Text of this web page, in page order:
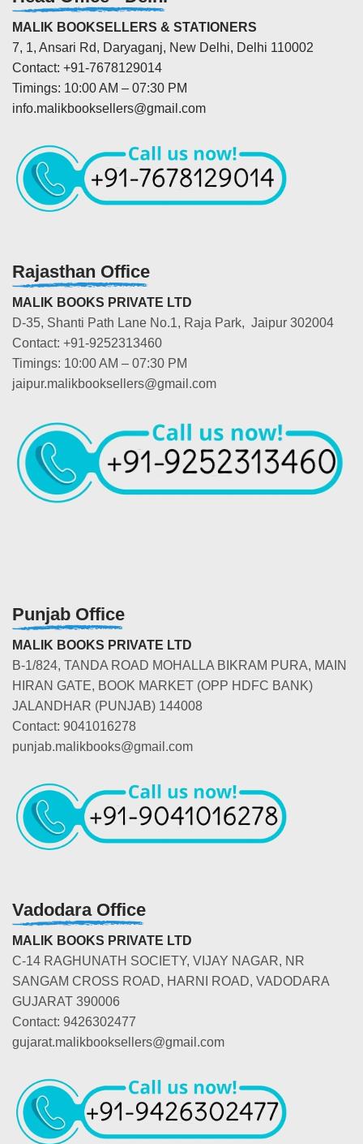
MALIK BOOKSELLERS & STATIONERS
7, 1, Ansari Rd, Daryaganj, New Delhi, Delhi 110002
Contact: +91-7678129014
Timings: 10:00 AM – 07:30 PM
info.malikbooksellers@gmail.com
Rajasthan Office
MALIK BOOKS PRIVATE LTD
D-35, Shanti Path Lane No.1, Raja Park, Jaipur 302004
Contact: +91-9252313460
Timings: 10:00 AM – 07:30 PM
jaipur.malikbooksellers@gmail.com
Punjab Office
MALIK BOOKS PRIVATE LTD
B-1/824, TANDA ROAD MOHALLA BIKRAM PURA, MAIN
HIRAN GATE, BOOK MARKET (OPP HDFC BANK)
JALANDHAR (PUNJAB) 144008
Contact: 9041016278
punjab.malikbooks@gmail.com
Vadodara Office
MALIK BOOKS PRIVATE LTD
C-14 RAGHUNATH SOCIETY, VIJAY NAGAR, NR
SANGAM CROSS ROAD, HARNI ROAD, VADODARA
GUJARAT 390006
Contact: 9426302477
gujarat.malikbooksellers@gmail.com